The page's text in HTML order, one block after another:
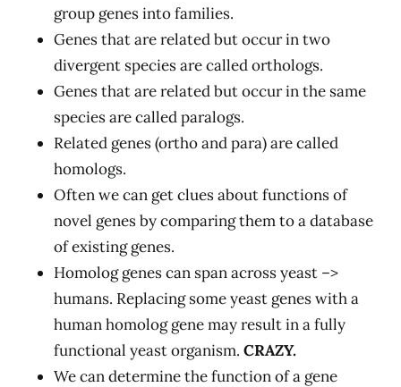
group genes into families.
Genes that are related but occur in two
divergent species are called orthologs.
Genes that are related but occur in the same
species are called paralogs.
Related genes (ortho and para) are called
homologs.
Often we can get clues about functions of
novel genes by comparing them to a database
of existing genes.
Homolog genes can span across yeast –>
humans. Replacing some yeast genes with a
human homolog gene may result in a fully
functional yeast organism. CRAZY.
We can determine the function of a gene